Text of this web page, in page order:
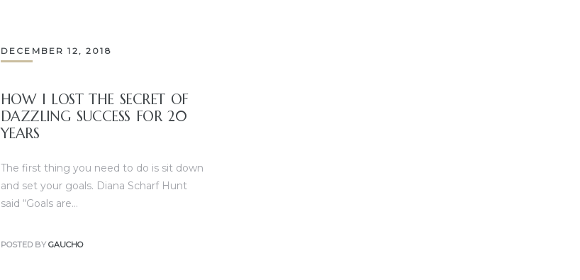
DECEMBER 12, 2018
HOW I LOST THE SECRET OF
DAZZLING SUCCESS FOR 20
YEARS
The first thing you need to do is sit down
and set your goals. Diana Scharf Hunt
said “Goals are…
POSTED BY GAUCHO